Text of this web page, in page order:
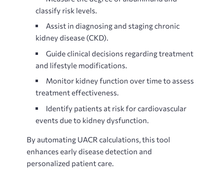
classify risk levels.
Assist in diagnosing and staging chronic
kidney disease (CKD).
Guide clinical decisions regarding treatment
and lifestyle modifications.
Monitor kidney function over time to assess
treatment effectiveness.
Identify patients at risk for cardiovascular
events due to kidney dysfunction.
By automating UACR calculations, this tool
enhances early disease detection and
personalized patient care.